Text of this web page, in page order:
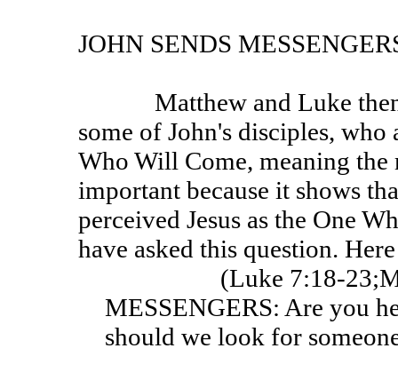
JOHN SENDS
Matthew and Luke then tell us of a visit to Jesus by
some of John's disciples, who
Who Will Come, meaning the
important because it shows
perceived Jesus as the One
have asked this question.
(Luke 7:18-
MESSENGERS: Are you
should we look for